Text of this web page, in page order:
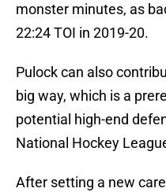
monster minutes, as
22:24 TOI in 2019-20.
Pulock can also
big way, which is a
potential high-end
National Hockey
After setting a new